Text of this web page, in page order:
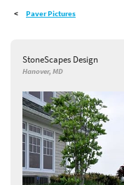
SHOP
Paver Pictures
StoneScapes Design
Hanover, MD